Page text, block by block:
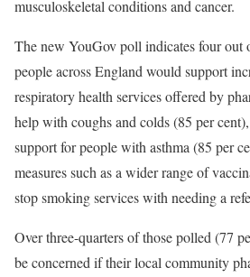
musculoskeletal conditions and cancer.
The new YouGov poll indicates four out
people across England would support
respiratory health services offered by
help with coughs and colds (85 per cent),
support for people with asthma (85 per
measures such as a wider range of
stop smoking services with needing a
Over three-quarters of those polled (77
be concerned if their local community